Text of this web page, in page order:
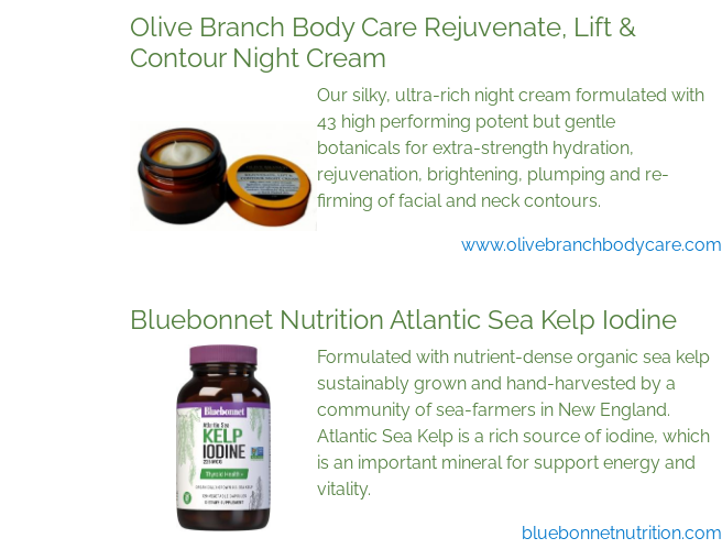
Olive Branch Body Care Rejuvenate, Lift &
Contour Night Cream
Our silky, ultra-rich night cream formulated with
43 high performing potent but gentle
botanicals for extra-strength hydration,
rejuvenation, brightening, plumping and re-
firming of facial and neck contours.
www.olivebranchbodycare.com
Bluebonnet Nutrition Atlantic Sea Kelp Iodine
Formulated with nutrient-dense organic sea kelp
sustainably grown and hand-harvested by a
community of sea-farmers in New England.
Atlantic Sea Kelp is a rich source of iodine, which
is an important mineral for support energy and
vitality.
bluebonnetnutrition.com